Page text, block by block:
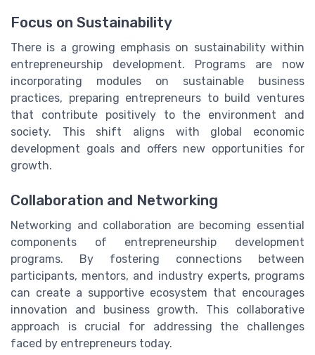
Focus on Sustainability
There is a growing emphasis on sustainability within
entrepreneurship development. Programs are now
incorporating modules on sustainable business
practices, preparing entrepreneurs to build ventures
that contribute positively to the environment and
society. This shift aligns with global economic
development goals and offers new opportunities for
growth.
Collaboration and Networking
Networking and collaboration are becoming essential
components of entrepreneurship development
programs. By fostering connections between
participants, mentors, and industry experts, programs
can create a supportive ecosystem that encourages
innovation and business growth. This collaborative
approach is crucial for addressing the challenges
faced by entrepreneurs today.